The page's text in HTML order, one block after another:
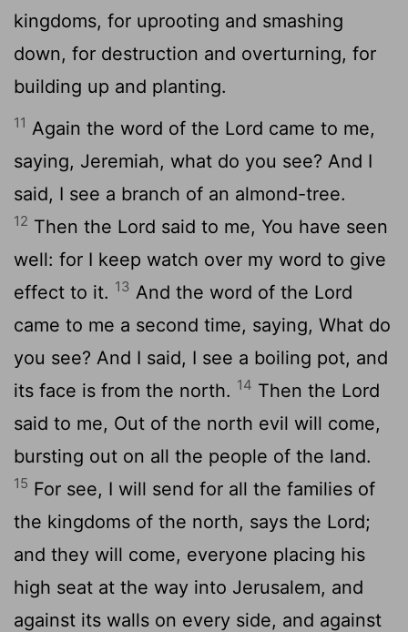
kingdoms, for uprooting and smashing
down, for destruction and overturning, for
building up and planting.
11 Again the word of the Lord came to me,
saying, Jeremiah, what do you see? And I
said, I see a branch of an almond-tree.
12 Then the Lord said to me, You have seen
well: for I keep watch over my word to give
effect to it. 13 And the word of the Lord
came to me a second time, saying, What do
you see? And I said, I see a boiling pot, and
its face is from the north. 14 Then the Lord
said to me, Out of the north evil will come,
bursting out on all the people of the land.
15 For see, I will send for all the families of
the kingdoms of the north, says the Lord;
and they will come, everyone placing his
high seat at the way into Jerusalem, and
against its walls on every side, and against